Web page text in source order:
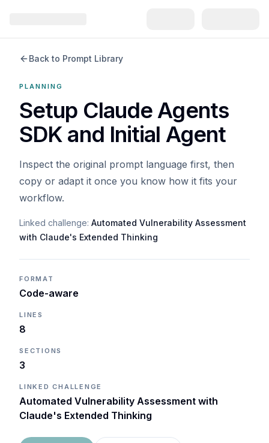
Back to Prompt Library
PLANNING
Setup Claude Agents
SDK and Initial Agent
Inspect the original prompt language first, then
copy or adapt it once you know how it fits your
workflow.
Linked challenge: Automated Vulnerability Assessment
with Claude's Extended Thinking
FORMAT
Code-aware
LINES
8
SECTIONS
3
LINKED CHALLENGE
Automated Vulnerability Assessment with
Claude's Extended Thinking